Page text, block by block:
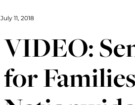
July 11, 2018
VIDEO:
for